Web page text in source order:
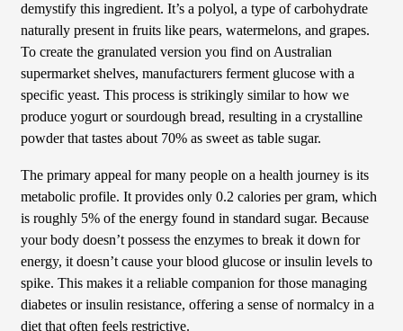
demystify this ingredient. It’s a polyol, a type of carbohydrate
naturally present in fruits like pears, watermelons, and grapes.
To create the granulated version you find on Australian
supermarket shelves, manufacturers ferment glucose with a
specific yeast. This process is strikingly similar to how we
produce yogurt or sourdough bread, resulting in a crystalline
powder that tastes about 70% as sweet as table sugar.
The primary appeal for many people on a health journey is its
metabolic profile. It provides only 0.2 calories per gram, which
is roughly 5% of the energy found in standard sugar. Because
your body doesn’t possess the enzymes to break it down for
energy, it doesn’t cause your blood glucose or insulin levels to
spike. This makes it a reliable companion for those managing
diabetes or insulin resistance, offering a sense of normalcy in a
diet that often feels restrictive.